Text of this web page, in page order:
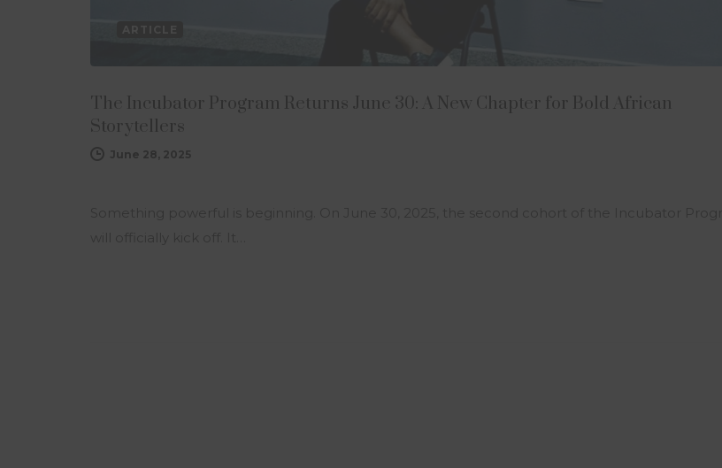
The Incubator Program Returns June 30: A New Chapter for Bold African
Storytellers
June 28, 2025